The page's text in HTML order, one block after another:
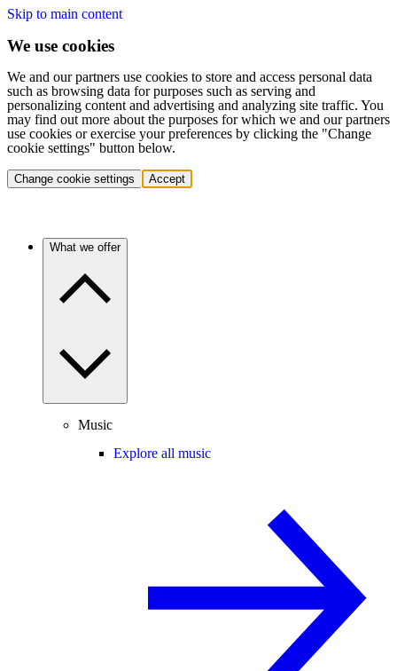
Skip to main content
We use cookies
We and our partners use cookies to store and access personal data
such as browsing data for purposes such as serving and
personalizing content and advertising and analyzing site traffic. You
may find out more about the purposes for which we and our partners
use cookies or exercise your preferences by clicking the "Change
cookie settings" button below.
Change cookie settings Accept
What we offer
Music
Explore all music